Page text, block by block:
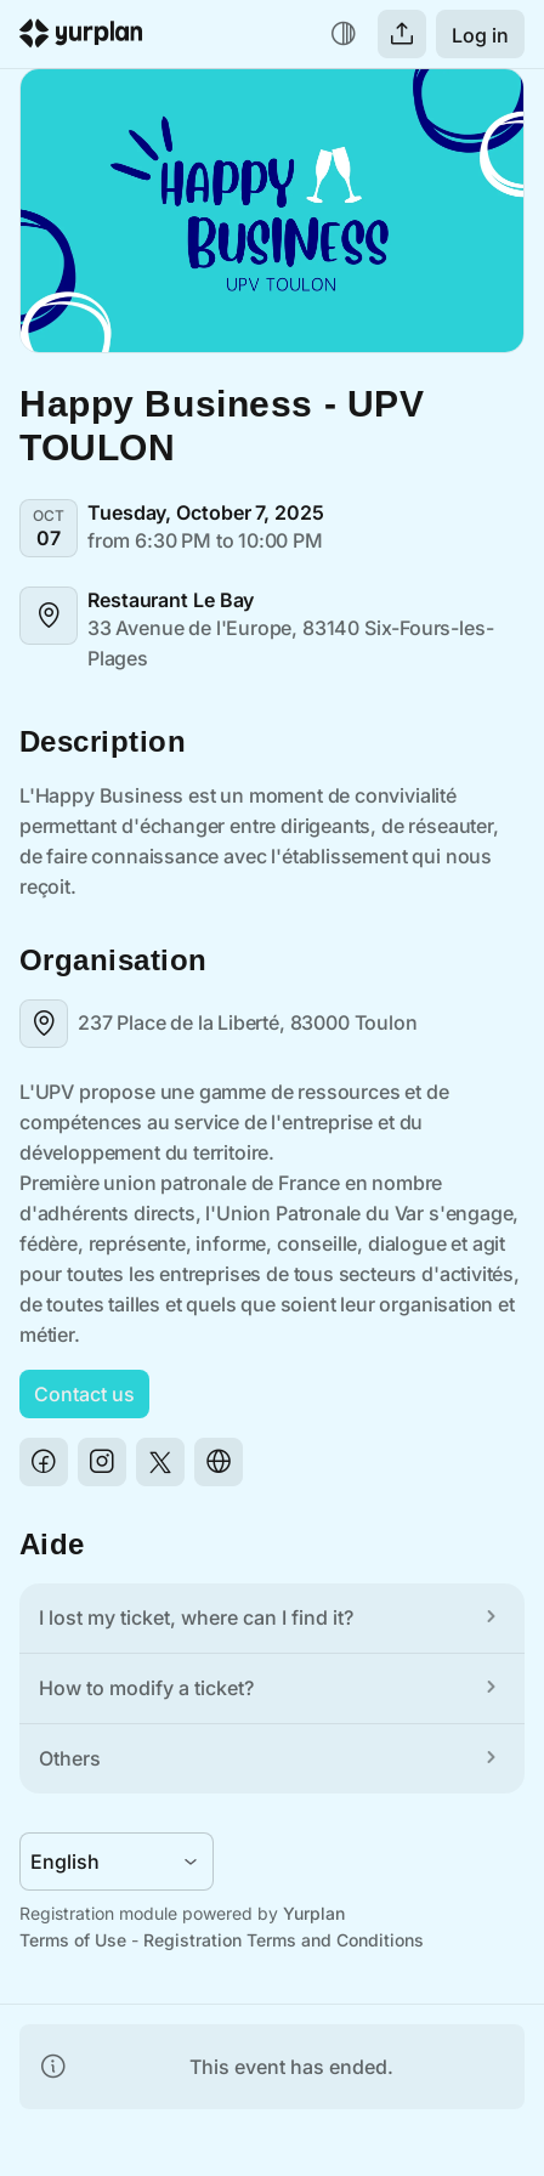
Log in
Happy Business - UPV
TOULON
OCT
07
Tuesday, October 7, 2025
from 6:30 PM to 10:00 PM
Restaurant Le Bay
33 Avenue de l'Europe, 83140 Six-Fours-les-
Plages
This event has ended.
Description
Organisation
237 Place de la Liberté, 83000 Toulon
Contact us
Aide
I lost my ticket, where can I find it?
How to modify a ticket?
Others
Registration module powered by Yurplan
Terms of Use - Registration Terms and Conditions